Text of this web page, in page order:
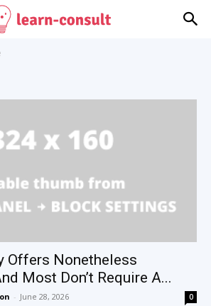
Offers Nonetheless
Most Don’t Require A...
- June 28, 2026 0